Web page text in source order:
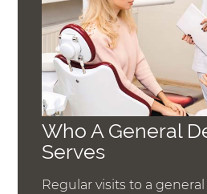
Who A General
Serves
Regular visits to a